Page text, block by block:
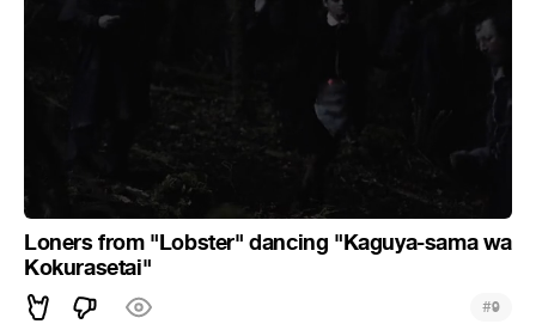
Loners from "Lobster" dancing "Kaguya-sama wa
Kokurasetai"
#9